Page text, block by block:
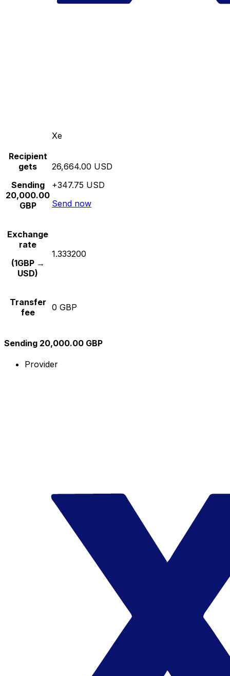
Xe
Recipient
gets
Sending
20,000.00
GBP
26,664.00 USD
+347.75 USD
Send now
Exchange
rate
(1GBP →
USD)
1.333200
Transfer
fee
0 GBP
Sending 20,000.00 GBP
Provider